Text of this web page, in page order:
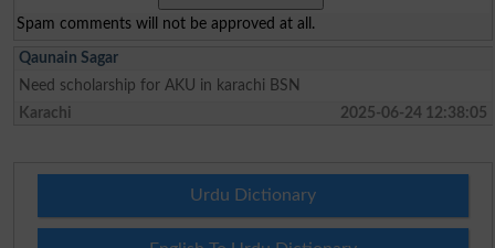
Spam comments will not be approved at all.
Qaunain Sagar
Need scholarship for AKU in karachi BSN
Karachi
2025-06-24 12:38:05
Urdu Dictionary